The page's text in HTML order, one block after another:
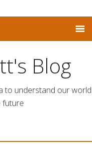
Blog
to understand our world
future